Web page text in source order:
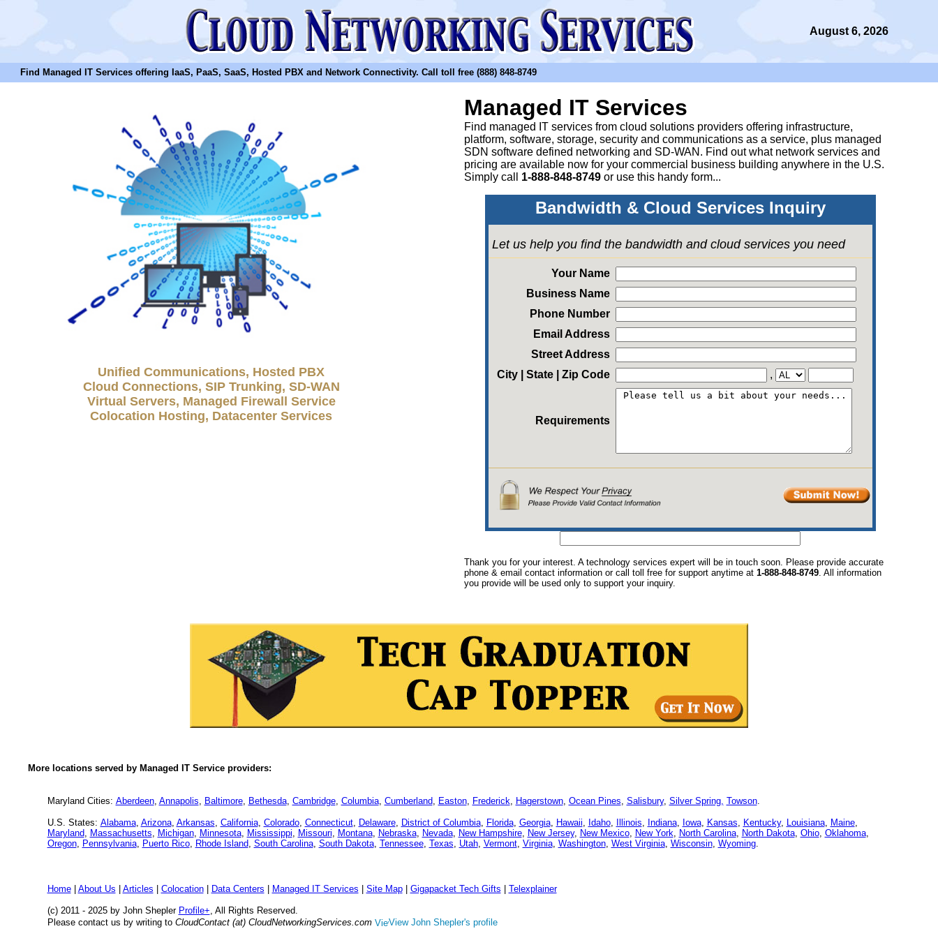
August 6, 2026
Find Managed IT Services offering IaaS, PaaS, SaaS, Hosted PBX and Network Connectivity. Call toll free (888) 848-8749
Unified Communications, Hosted PBX
Cloud Connections, SIP Trunking, SD-WAN
Virtual Servers, Managed Firewall Service
Colocation Hosting, Datacenter Services
Managed IT Services
Find managed IT services from cloud solutions providers offering infrastructure,
platform, software, storage, security and communications as a service, plus managed
SDN software defined networking and SD-WAN. Find out what network services and
pricing are available now for your commercial business building anywhere in the U.S.
Simply call 1-888-848-8749or use this handy form...
Bandwidth & Cloud Services Inquiry
Let us help you find the bandwidth and cloud services you need
Your Name
Business Name
Phone Number
Email Address
Street Address
City | State | Zip Code
,
Requirements
Thank you for your interest. A technology services expert will be in touch soon. Please provide accurate
phone & email contact information or call toll free for support anytime at 1-888-848-8749. All information
you provide will be used only to support your inquiry.
More locations served by Managed IT Service providers:
Maryland Cities: Aberdeen, Annapolis, Baltimore, Bethesda, Cambridge, Columbia, Cumberland, Easton, Frederick, Hagerstown, Ocean Pines, Salisbury, Silver Spring, Towson.
U.S. States: Alabama, Arizona, Arkansas, California, Colorado, Connecticut, Delaware, District of Columbia, Florida, Georgia, Hawaii, Idaho, Illinois, Indiana, Iowa, Kansas, Kentucky, Louisiana, Maine,
Maryland, Massachusetts, Michigan, Minnesota, Mississippi, Missouri, Montana, Nebraska, Nevada, New Hampshire, New Jersey, New Mexico, New York, North Carolina, North Dakota, Ohio, Oklahoma,
Oregon, Pennsylvania, Puerto Rico, Rhode Island, South Carolina, South Dakota, Tennessee, Texas, Utah, Vermont, Virginia, Washington, West Virginia, Wisconsin, Wyoming.
Home| About Us Articles Colocation| Data Centers Managed IT Services Site Map| Gigapacket Tech Gifts Telexplainer
(c) 2011 - 2025 by John Shepler Profile+, All Rights Reserved.
Please contact us by writing toCloudContact (at) CloudNetworkingServices.com View John Shepler's profile